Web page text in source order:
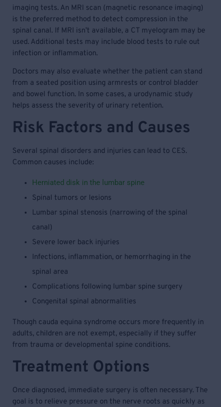
imaging tests. An MRI scan (magnetic resonance imaging)
is the preferred method to detect compression in the
spinal canal. If MRI isn’t available, a CT myelogram may be
used. Additional tests may include blood tests to rule out
infection or inflammation.
Doctors may also evaluate whether the patient can stand
from a seated position using armrests or control bladder
and bowel function. In some cases, a urodynamic study
helps assess the severity of urinary retention.
Risk Factors and Causes
Several spinal disorders and injuries can lead to CES.
Common causes include:
Herniated disk in the lumbar spine
Spinal tumors or lesions
Lumbar spinal stenosis (narrowing of the spinal
canal)
Severe lower back injuries
Infections, inflammation, or hemorrhaging in the
spinal area
Complications following lumbar spine surgery
Congenital spinal abnormalities
Though cauda equina syndrome occurs more frequently in
adults, children are not exempt, especially if they suffer
from trauma or developmental spine conditions.
Treatment Options
Once diagnosed, immediate surgery is often necessary. The
goal is to relieve pressure on the nerve roots as quickly as